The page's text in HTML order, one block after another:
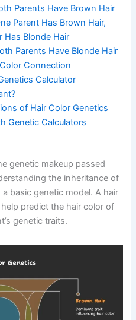
Parents Have Brown Hair
Parent Has Brown Hair,
Has Blonde Hair
Parents Have Blonde Hair
Connection
Calculator
of Hair Color Genetics
Genetic Calculators
genetic makeup passed
the inheritance of
basic genetic model. A hair
predict the hair color of
genetic traits.